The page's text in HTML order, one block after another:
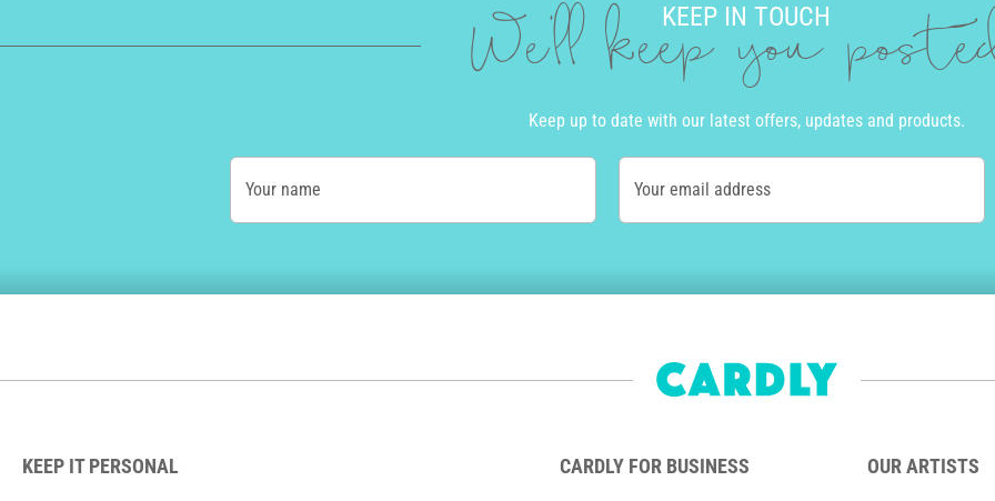
KEEP IN TOUCH
We'll keep you
Keep up to date with our latest offers, updates and products.
Your name Your email address
KEEP IT PERSONAL CARDLY FOR BUSINESS OUR ARTISTS